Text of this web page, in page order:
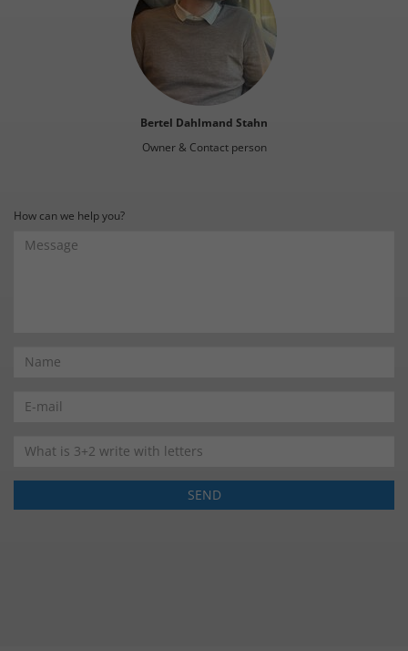
Bertel Dahlmand Stahn
Owner & Contact person
How can we help you?